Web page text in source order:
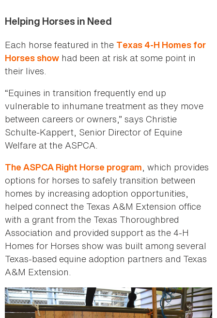
Helping Horses in Need
Each horse featured in the Texas 4-H Homes for
Horses show had been at risk at some point in
their lives.
“Equines in transition frequently end up
vulnerable to inhumane treatment as they move
between careers or owners,” says Christie
Schulte-Kappert, Senior Director of Equine
Welfare at the ASPCA.
The ASPCA Right Horse program, which provides
options for horses to safely transition between
homes by increasing adoption opportunities,
helped connect the Texas A&M Extension office
with a grant from the Texas Thoroughbred
Association and provided support as the 4-H
Homes for Horses show was built among several
Texas-based equine adoption partners and Texas
A&M Extension.